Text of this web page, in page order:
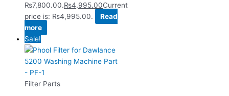
₨7,800.00.₨4,995.00Current
price is: ₨4,995.00.
Read
more
Sale!
Filter Parts